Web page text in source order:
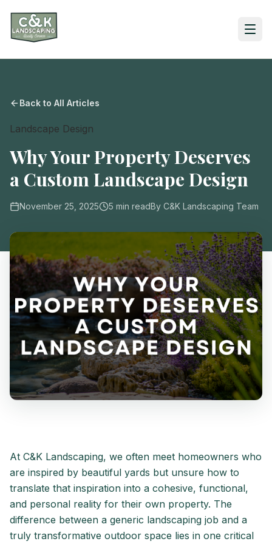
Back to All Articles
Landscape Design
Why Your Property Deserves
a Custom Landscape Design
November 25, 2025 5 min readBy C&K Landscaping Team
At C&K Landscaping, we often meet homeowners who
are inspired by beautiful yards but unsure how to
translate that inspiration into a cohesive, functional,
and personal reality for their own property. The
difference between a generic landscaping job and a
truly transformative outdoor space lies in one critical